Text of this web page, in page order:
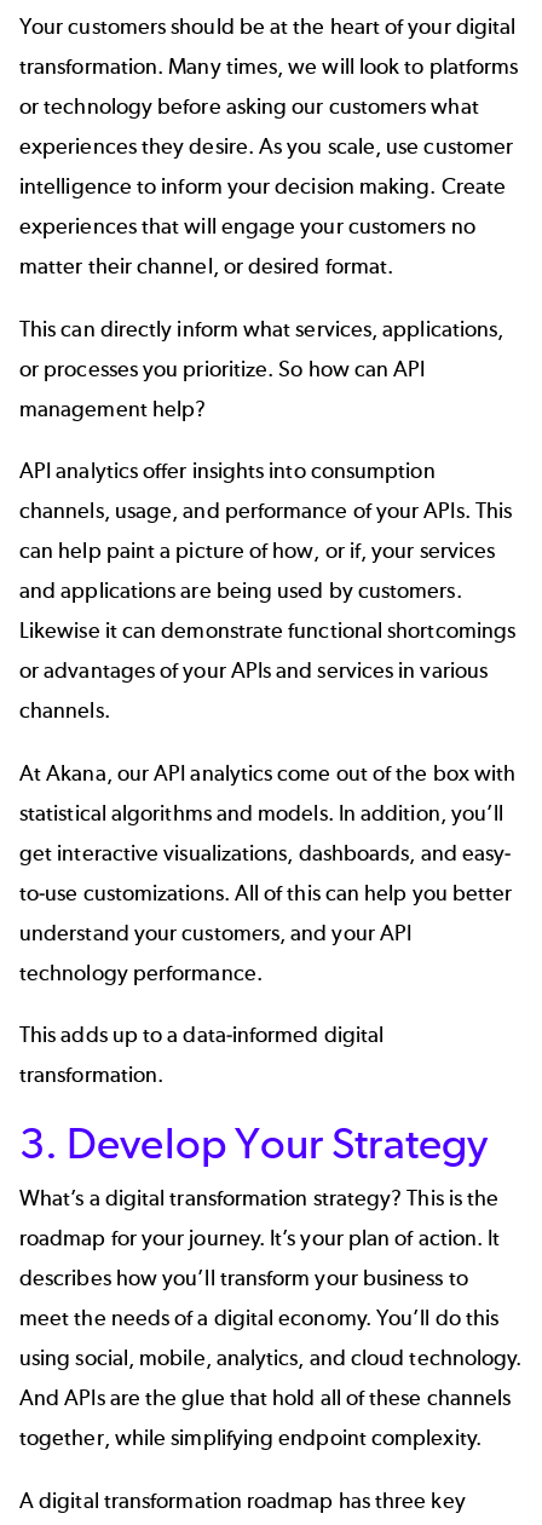
Your customers should be at the heart of your digital
transformation. Many times, we will look to platforms
or technology before asking our customers what
experiences they desire. As you scale, use customer
intelligence to inform your decision making. Create
experiences that will engage your customers no
matter their channel, or desired format.
This can directly inform what services, applications,
or processes you prioritize. So how can API
management help?
API analytics offer insights into consumption
channels, usage, and performance of your APIs. This
can help paint a picture of how, or if, your services
and applications are being used by customers.
Likewise it can demonstrate functional shortcomings
or advantages of your APIs and services in various
channels.
At Akana, ourAPI analyticscome out of the box with
statistical algorithms and models. In addition, you’ll
get interactive visualizations, dashboards, and easy-
to-use customizations. All of this can help you better
understand your customers, and your API
technology performance.
This adds up to a data-informed digital
transformation.
3. Develop Your Strategy
What’s a digital transformation strategy? This is the
roadmap for your journey. It’s your plan of action. It
describes how you’ll transform your business to
meet the needs of a digital economy. You’ll do this
using social, mobile, analytics, and cloud technology.
And APIs are the glue that hold all of these channels
together, while simplifying endpoint complexity.
A digital transformation roadmap has three key